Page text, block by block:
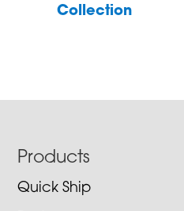
Collection
Footer
Products
Quick Ship